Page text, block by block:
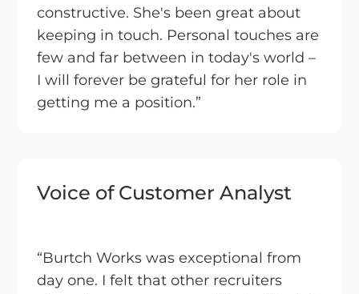
constructive. She's been great about
keeping in touch. Personal touches are
few and far between in today's world –
I will forever be grateful for her role in
getting me a position.”
Voice of Customer Analyst
“Burtch Works was exceptional from
day one. I felt that other recruiters